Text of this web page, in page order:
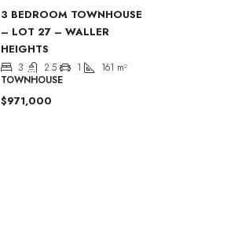
3 BEDROOM TOWNHOUSE
– LOT 27 – WALLER
HEIGHTS
3 2.5 1 161 m²
TOWNHOUSE
$971,000